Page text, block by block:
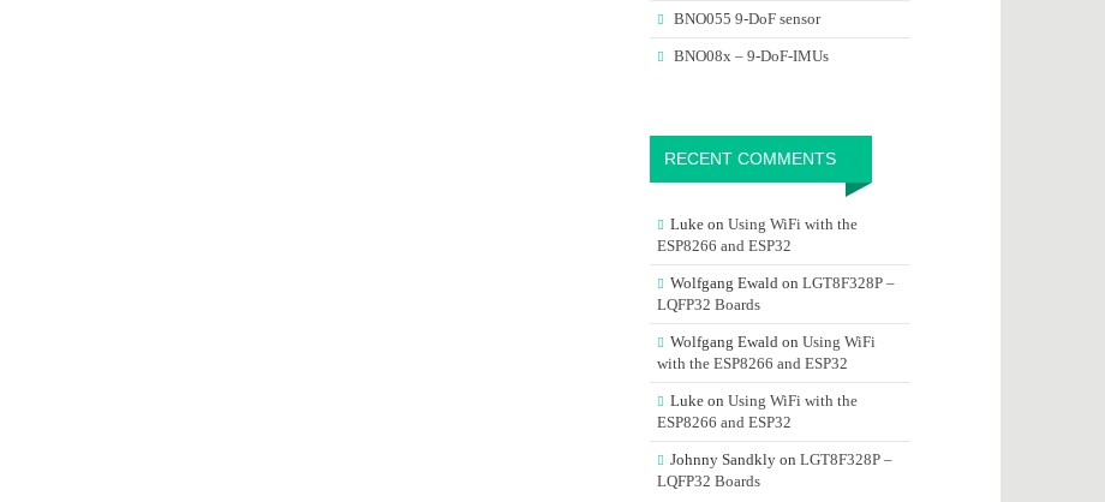
BNO055 9-DoF sensor
BNO08x – 9-DoF-IMUs
RECENT COMMENTS
Lukeon Using WiFi with the
ESP8266 and ESP32
Wolfgang Ewaldon LGT8F328P –
LQFP32 Boards
Wolfgang Ewaldon Using WiFi
with the ESP8266 and ESP32
Lukeon Using WiFi with the
ESP8266 and ESP32
Johnny Sandklyon LGT8F328P –
LQFP32 Boards